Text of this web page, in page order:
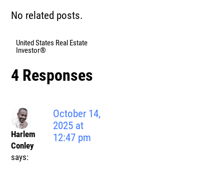
No related posts.
United States Real Estate
Investor®
4 Responses
Harlem
Conley
says:
October 14,
2025 at
12:47 pm